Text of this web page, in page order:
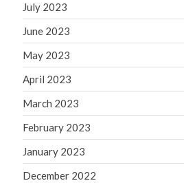
July 2023
June 2023
May 2023
April 2023
March 2023
February 2023
January 2023
December 2022